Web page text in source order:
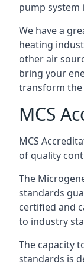
pump system
We have a
heating
other air
bring your
transform the
MCS
MCS
of quality
The
standards
certified and
to industry
The capacity
standards is